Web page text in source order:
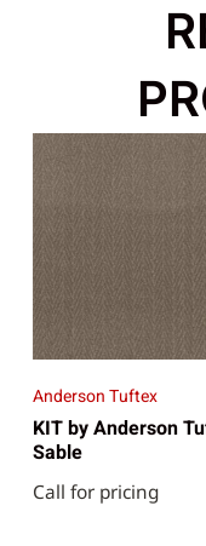
Anderson Tuftex
KIT by Anderson
Sable
Call for pricing